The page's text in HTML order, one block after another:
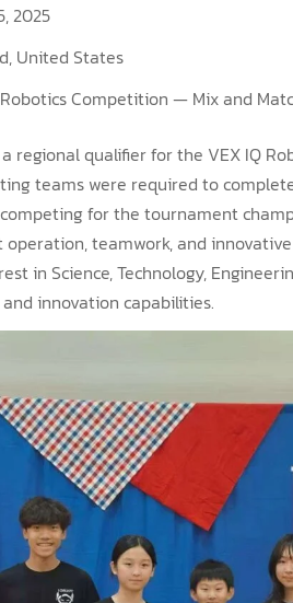
2025
United States
Robotics Competition — Mix and
regional qualifier for the VEX IQ
teams were required to
for the tournament
teamwork, and
in Science, Technology,
innovation capabilities.